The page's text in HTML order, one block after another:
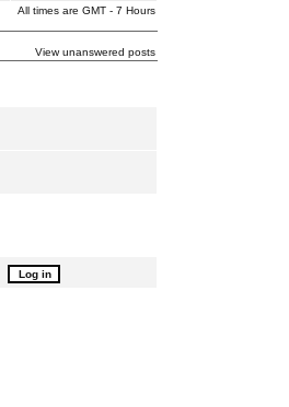
All times are GMT - 7 Hours
View unanswered posts